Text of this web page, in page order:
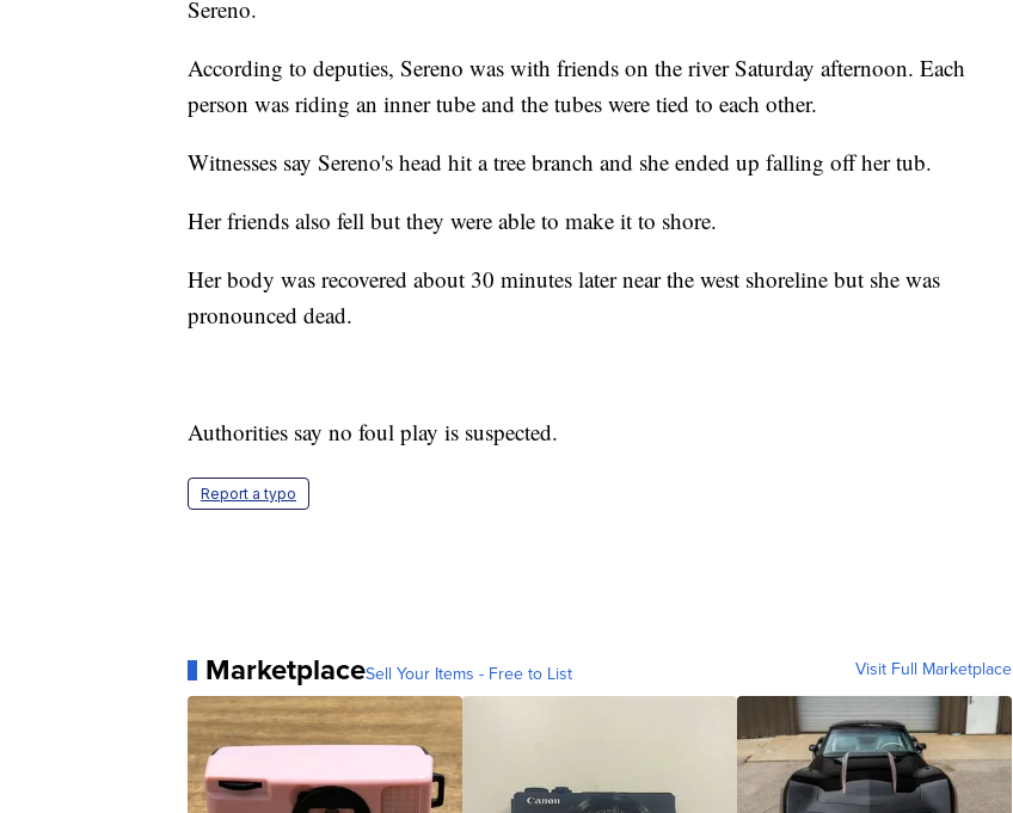
Sereno.
According to deputies, Sereno was with friends on the river Saturday afternoon. Each
person was riding an inner tube and the tubes were tied to each other.
Witnesses say Sereno's head hit a tree branch and she ended up falling off her tub.
Her friends also fell but they were able to make it to shore.
Her body was recovered about 30 minutes later near the west shoreline but she was
pronounced dead.
Authorities say no foul play is suspected.
Report a typo
MarketplaceSell Your Items - Free to List Visit Full Marketplace